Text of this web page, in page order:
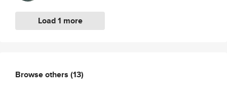
Load 1 more
Browse others (13)